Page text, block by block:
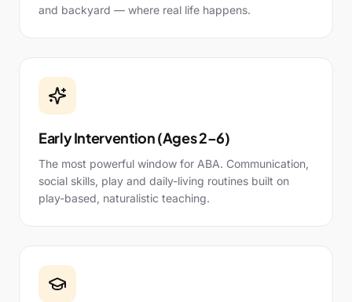
and backyard — where real life happens.
Early Intervention (Ages 2–6)
The most powerful window for ABA. Communication,
social skills, play and daily-living routines built on
play-based, naturalistic teaching.